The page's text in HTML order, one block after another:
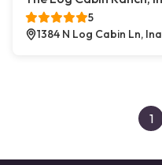
5
1384 N Log Cabin Ln,
1